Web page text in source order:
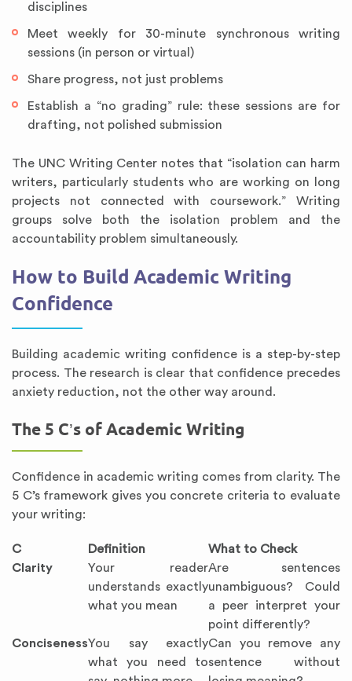
disciplines
Meet weekly for 30-minute synchronous writing
sessions (in person or virtual)
Share progress, not just problems
Establish a “no grading” rule: these sessions are for
drafting, not polished submission
The UNC Writing Center notes that “isolation can harm
writers, particularly students who are working on long
projects not connected with coursework.” Writing
groups solve both the isolation problem and the
accountability problem simultaneously.
How to Build Academic Writing
Confidence
Building academic writing confidence is a step-by-step
process. The research is clear that confidence precedes
anxiety reduction, not the other way around.
The 5 C’s of Academic Writing
Confidence in academic writing comes from clarity. The
5 C’s framework gives you concrete criteria to evaluate
your writing:
C Definition
What to Check
Clarity
Your reader
understands exactly
what you mean
Are sentences
unambiguous? Could
a peer interpret your
point differently?
ConcisenessYou say exactly
what you need to
Can you remove any
sentence without